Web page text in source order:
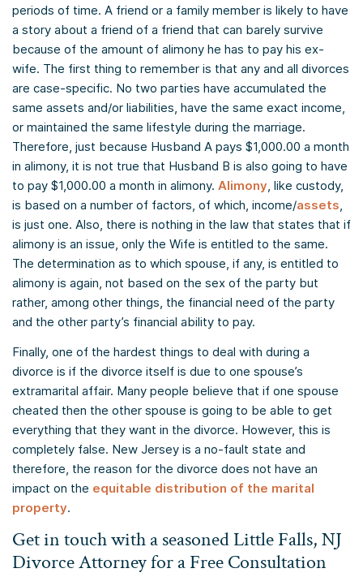
periods of time. A friend or a family member is likely to have
a story about a friend of a friend that can barely survive
because of the amount of alimony he has to pay his ex-
wife. The first thing to remember is that any and all divorces
are case-specific. No two parties have accumulated the
same assets and/or liabilities, have the same exact income,
or maintained the same lifestyle during the marriage.
Therefore, just because Husband A pays $1,000.00 a month
in alimony, it is not true that Husband B is also going to have
to pay $1,000.00 a month in alimony. Alimony, like custody,
is based on a number of factors, of which, income/assets,
is just one. Also, there is nothing in the law that states that if
alimony is an issue, only the Wife is entitled to the same.
The determination as to which spouse, if any, is entitled to
alimony is again, not based on the sex of the party but
rather, among other things, the financial need of the party
and the other party’s financial ability to pay.
Finally, one of the hardest things to deal with during a
divorce is if the divorce itself is due to one spouse’s
extramarital affair. Many people believe that if one spouse
cheated then the other spouse is going to be able to get
everything that they want in the divorce. However, this is
completely false. New Jersey is a no-fault state and
therefore, the reason for the divorce does not have an
impact on the equitable distribution of the marital
property.
Get in touch with a seasoned Little Falls, NJ
Divorce Attorney for a Free Consultation